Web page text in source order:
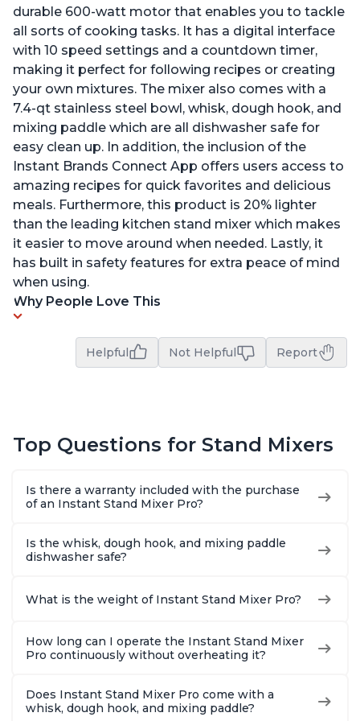
durable 600-watt motor that enables you to tackle
all sorts of cooking tasks. It has a digital interface
with 10 speed settings and a countdown timer,
making it perfect for following recipes or creating
your own mixtures. The mixer also comes with a
7.4-qt stainless steel bowl, whisk, dough hook, and
mixing paddle which are all dishwasher safe for
easy clean up. In addition, the inclusion of the
Instant Brands Connect App offers users access to
amazing recipes for quick favorites and delicious
meals. Furthermore, this product is 20% lighter
than the leading kitchen stand mixer which makes
it easier to move around when needed. Lastly, it
has built in safety features for extra peace of mind
when using.
Why People Love This
Helpful Not Helpful Report
Top Questions for Stand Mixers
Is there a warranty included with the purchase
of an Instant Stand Mixer Pro?
Is the whisk, dough hook, and mixing paddle
dishwasher safe?
What is the weight of Instant Stand Mixer Pro?
How long can I operate the Instant Stand Mixer
Pro continuously without overheating it?
Does Instant Stand Mixer Pro come with a
whisk, dough hook, and mixing paddle?